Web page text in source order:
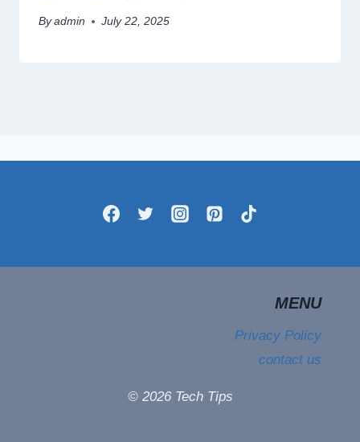
By admin July 22, 2025
© 2026 Tech Tips
MENU
Privacy Policy
contact us